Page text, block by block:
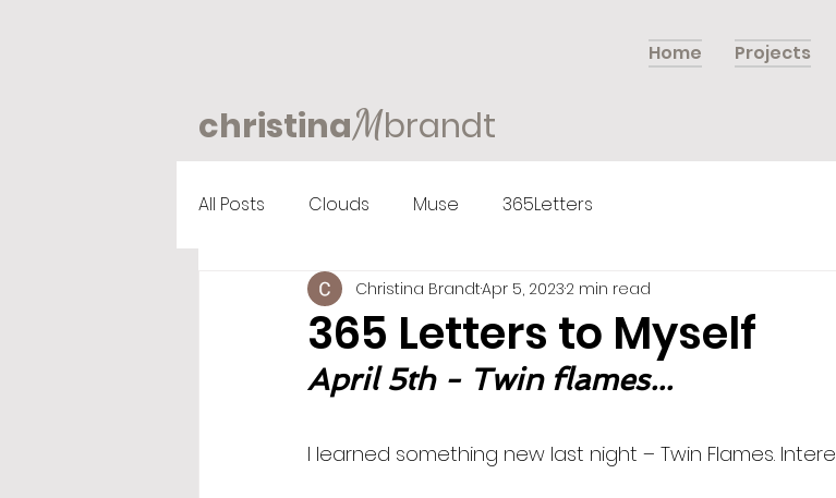
Home Projects
christinaMbrandt
All Posts Clouds Muse 365Letters
365 Letters to Myself
Christina BrandtApr 5, 20232 min read
April 5th - Twin flames...
I learned something new last night – Twin Flames.